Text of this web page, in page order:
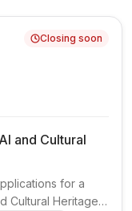
Closing soon
and Cultural
for a
Cultural Heritage,